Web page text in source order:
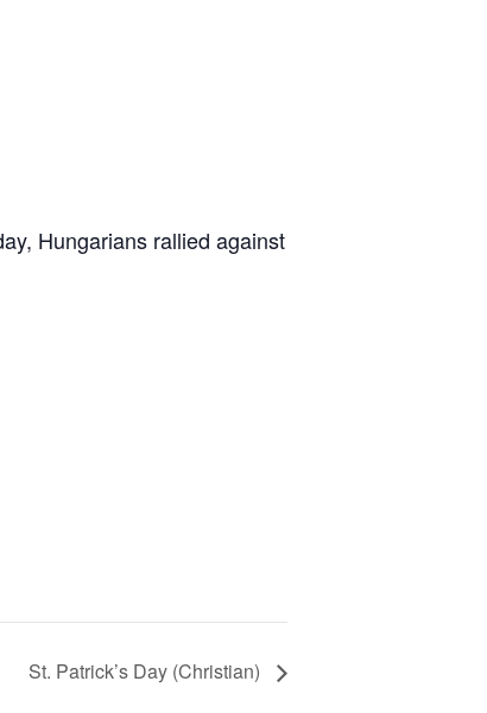
Hungarians rallied against
St. Patrick’s Day (Christian)